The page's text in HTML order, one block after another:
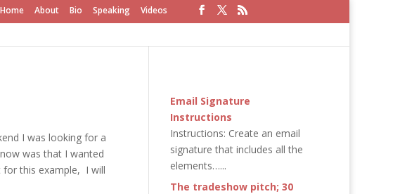
Home About Bio Speaking Videos
I was looking for a
was that I wanted
this example, I will
Email Signature
Instructions
Instructions: Create an email
signature that includes all the
elements…...
The tradeshow pitch; 30